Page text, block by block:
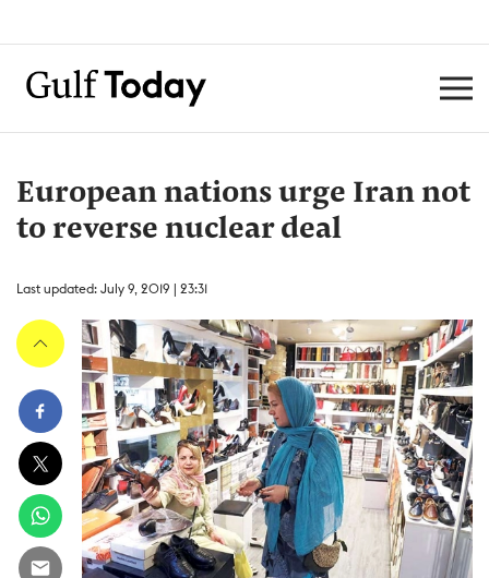
European nations urge Iran not
to reverse nuclear deal
Last updated: July 9, 2019 | 23:31